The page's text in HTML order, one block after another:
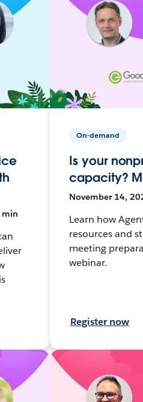
min
On-demand
Is your
capacity?
November 14,
Learn how
resources and
meeting
webinar.
Register now